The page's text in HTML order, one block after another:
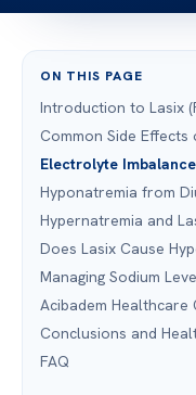
ON THIS PAGE
Introduction to Lasix
Common Side Effects
Electrolyte
Hyponatremia from
Hypernatremia and
Does Lasix Cause
Managing Sodium
Acibadem Healthcare
Conclusions and
FAQ